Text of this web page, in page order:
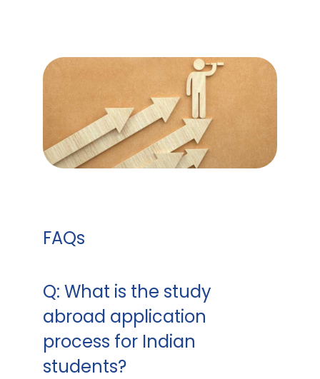
FAQs
Q: What is the study
abroad application
process for Indian
students?